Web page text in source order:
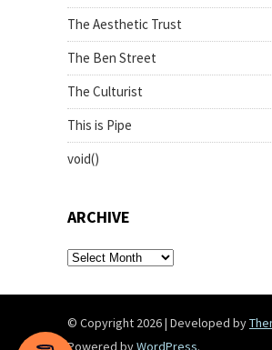
The Aesthetic Trust
The Ben Street
The Culturist
This is Pipe
void()
ARCHIVE
archive
© Copyright 2026| Developed by
Powered byWordPress.